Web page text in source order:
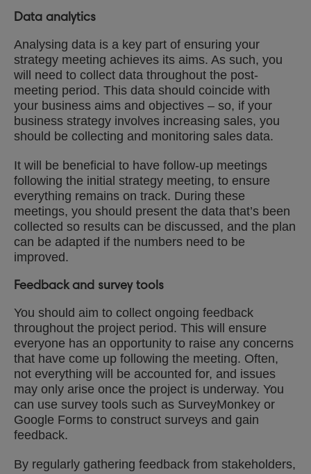
Data analytics
Analysing data is a key part of ensuring your
strategy meeting achieves its aims. As such, you
will need to collect data throughout the post-
meeting period. This data should coincide with
your business aims and objectives – so, if your
business strategy involves increasing sales, you
should be collecting and monitoring sales data.
It will be beneficial to have follow-up meetings
following the initial strategy meeting, to ensure
everything remains on track. During these
meetings, you should present the data that’s been
collected so results can be discussed, and the plan
can be adapted if the numbers need to be
improved.
Feedback and survey tools
You should aim to collect ongoing feedback
throughout the project period. This will ensure
everyone has an opportunity to raise any concerns
that have come up following the meeting. Often,
not everything will be accounted for, and issues
may only arise once the project is underway. You
can use survey tools such as SurveyMonkey or
Google Forms to construct surveys and gain
feedback.
By regularly gathering feedback from stakeholders,